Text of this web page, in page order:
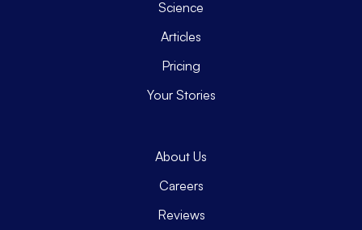
Science
Articles
Pricing
Your Stories
About Us
Careers
Reviews